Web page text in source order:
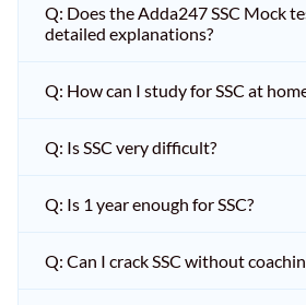
Q: Does the Adda247 SSC Mock
detailed explanations?
Q: How can I study for SSC at
Q: Is SSC very difficult?
Q: Is 1 year enough for SSC?
Q: Can I crack SSC without